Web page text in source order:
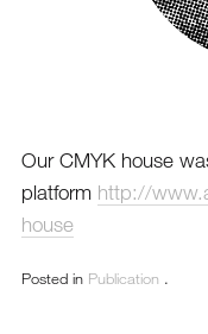
Our CMYK house
platform http://
house
Posted in Publication .